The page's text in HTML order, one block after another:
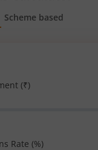
Scheme based
(₹)
Rate (%)